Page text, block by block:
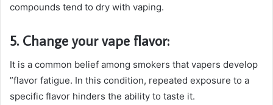
compounds tend to dry with vaping.
5. Change your vape flavor:
It is a common belief among smokers that vapers develop
”flavor fatigue. In this condition, repeated exposure to a
specific flavor hinders the ability to taste it.